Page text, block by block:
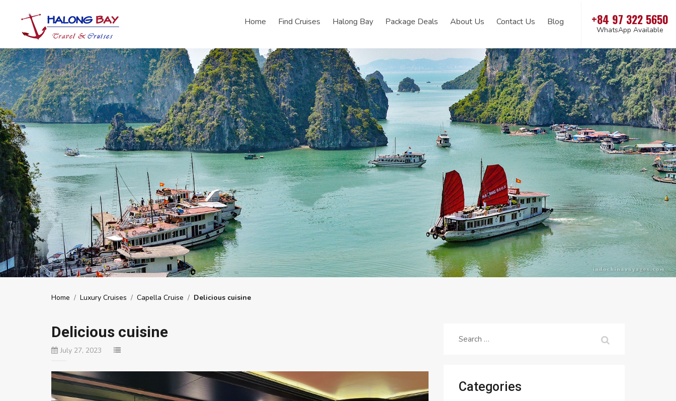
Home Find Cruises Halong Bay Package Deals About Us Contact Us Blog +84 97 322 5650
WhatsApp Available
Home / Luxury Cruises / Capella Cruise / Delicious cuisine
Delicious cuisine
July 27, 2023
Search
Categories